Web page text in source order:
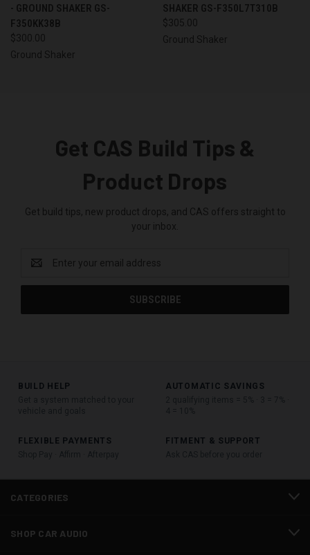
- GROUND SHAKER GS-
F350KK38B
$300.00
Ground Shaker
SHAKER GS-F350L7T310B
$305.00
Ground Shaker
Get CAS Build Tips &
Product Drops
Get build tips, new product drops, and CAS offers straight to
your inbox.
Address
BUILD HELP
AUTOMATIC SAVINGS
FLEXIBLE PAYMENTS
FITMENT & SUPPORT
CATEGORIES
SHOP CAR AUDIO